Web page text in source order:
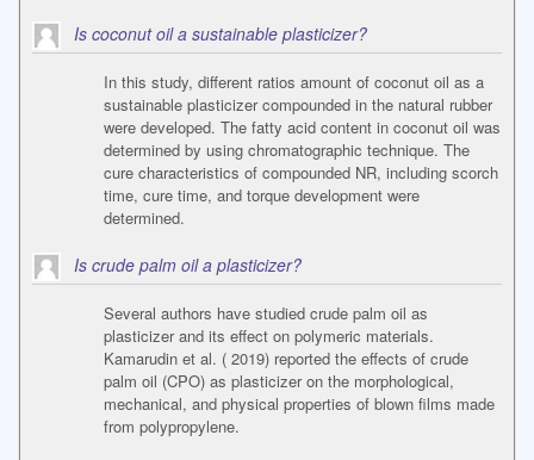
Is coconut oil a sustainable plasticizer?
In this study, different ratios amount of coconut oil as a
sustainable plasticizer compounded in the natural rubber
were developed. The fatty acid content in coconut oil was
determined by using chromatographic technique. The
cure characteristics of compounded NR, including scorch
time, cure time, and torque development were
determined.
Is crude palm oil a plasticizer?
Several authors have studied crude palm oil as
plasticizer and its effect on polymeric materials.
Kamarudin et al. ( 2019) reported the effects of crude
palm oil (CPO) as plasticizer on the morphological,
mechanical, and physical properties of blown films made
from polypropylene.